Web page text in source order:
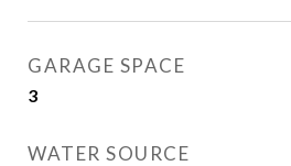
GARAGE SPACE
3
WATER SOURCE